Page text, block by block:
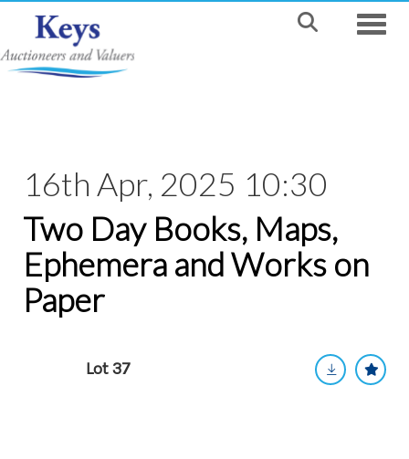
16th Apr, 2025 10:30
Two Day Books, Maps,
Ephemera and Works on
Paper
Lot 37